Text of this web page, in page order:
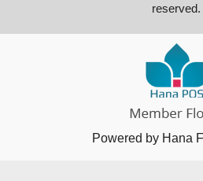
reserved.
Powered by Hana